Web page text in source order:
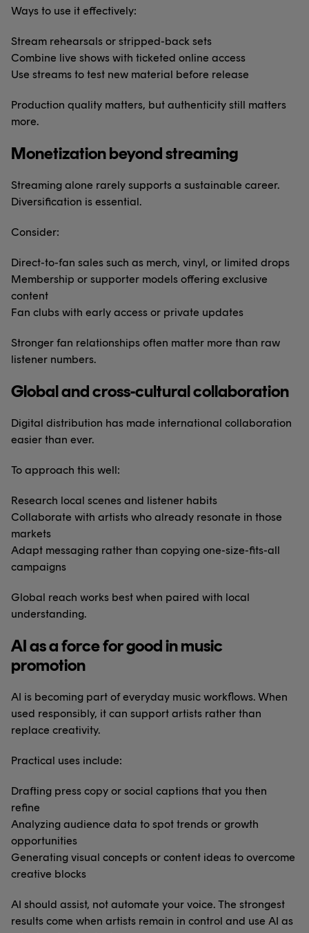
Ways to use it effectively:
Stream rehearsals or stripped-back sets
Combine live shows with ticketed online access
Use streams to test new material before release
Production quality matters, but authenticity still matters
more.
Monetization beyond streaming
Streaming alone rarely supports a sustainable career.
Diversification is essential.
Consider:
Direct-to-fan sales such as merch, vinyl, or limited drops
Membership or supporter models offering exclusive
content
Fan clubs with early access or private updates
Stronger fan relationships often matter more than raw
listener numbers.
Global and cross-cultural collaboration
Digital distribution has made international collaboration
easier than ever.
To approach this well:
Research local scenes and listener habits
Collaborate with artists who already resonate in those
markets
Adapt messaging rather than copying one-size-fits-all
campaigns
Global reach works best when paired with local
understanding.
AI as a force for good in music
promotion
AI is becoming part of everyday music workflows. When
used responsibly, it can support artists rather than
replace creativity.
Practical uses include:
Drafting press copy or social captions that you then
refine
Analyzing audience data to spot trends or growth
opportunities
Generating visual concepts or content ideas to overcome
creative blocks
AI should assist, not automate your voice. The strongest
results come when artists remain in control and use AI as